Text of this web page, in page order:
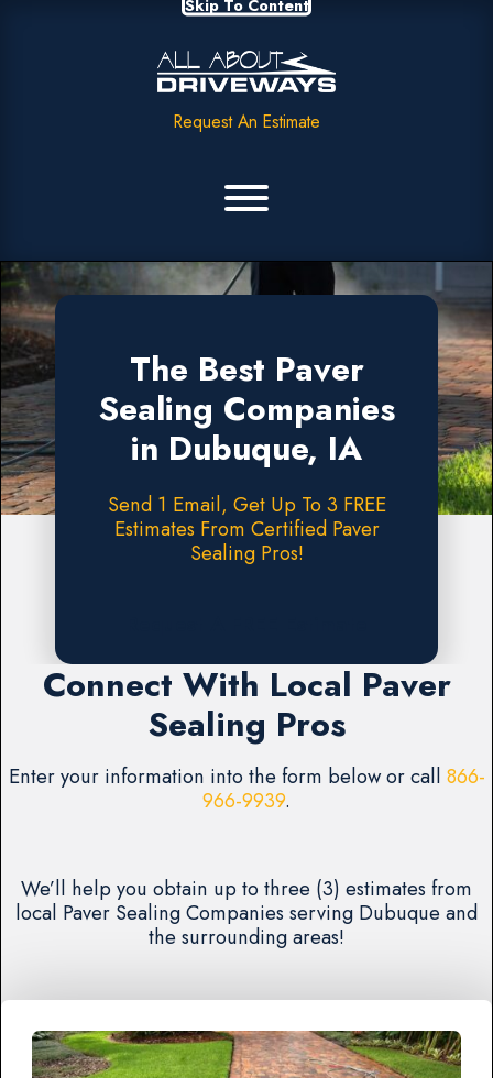
Skip To Content
Request An Estimate
The Best Paver
Sealing Companies
in Dubuque, IA
Send 1 Email, Get Up To 3 FREE
Estimates From Certified Paver
Sealing Pros!
Connect With Local Paver
Sealing Pros
Enter your information into the form below or call 866-
966-9939.
We’ll help you obtain up to three (3) estimates from
local Paver Sealing Companies serving Dubuque and
the surrounding areas!